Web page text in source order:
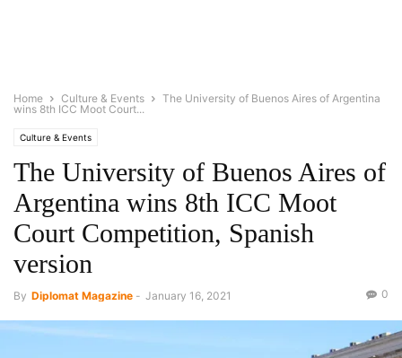
Home Culture & Events
The University of Buenos Aires of Argentina
wins 8th ICC Moot Court...
Culture & Events
The University of Buenos Aires of
Argentina wins 8th ICC Moot
Court Competition, Spanish
version
By Diplomat Magazine - January 16, 2021 0